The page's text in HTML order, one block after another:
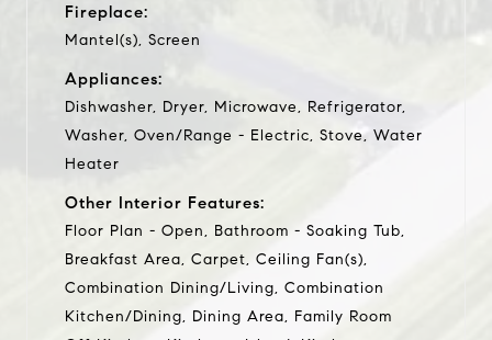
Fireplace:
Mantel(s), Screen
Appliances:
Dishwasher, Dryer, Microwave, Refrigerator,
Washer, Oven/Range - Electric, Stove, Water
Heater
Other Interior Features:
Floor Plan - Open, Bathroom - Soaking Tub,
Breakfast Area, Carpet, Ceiling Fan(s),
Combination Dining/Living, Combination
Kitchen/Dining, Dining Area, Family Room